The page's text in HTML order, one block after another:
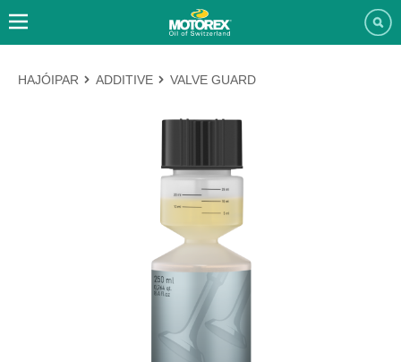
HAJÓIPAR ADDITIVE VALVE GUARD